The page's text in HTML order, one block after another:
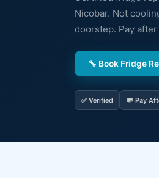
Nicobar. Not
doorstep. Pay
🔧 Book Fridge
✅ Verified 💸 Pay